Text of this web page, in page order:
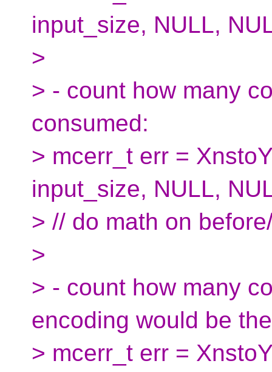
input_size, NULL,
>
> - count how many
consumed:
> mcerr_t err =
input_size, NULL,
> // do math on
>
> - count how many
encoding would be
> mcerr_t err =